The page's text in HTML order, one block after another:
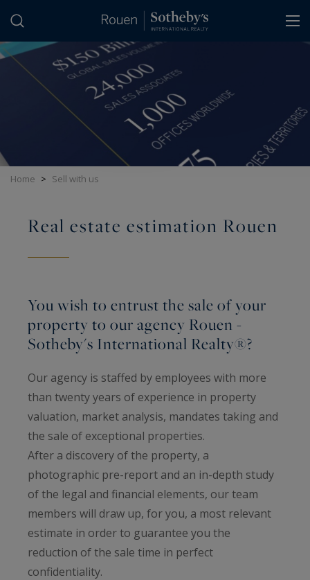
Home > Sell with us
Real estate estimation Rouen
You wish to entrust the sale of your
property to our agency Rouen -
Sotheby's International Realty®?
Our agency is staffed by employees with more
than twenty years of experience in property
valuation, market analysis, mandates taking and
the sale of exceptional properties.
After a discovery of the property, a
photographic pre-report and an in-depth study
of the legal and financial elements, our team
members will draw up, for you, a most relevant
estimate in order to guarantee you the
reduction of the sale time in perfect
confidentiality.